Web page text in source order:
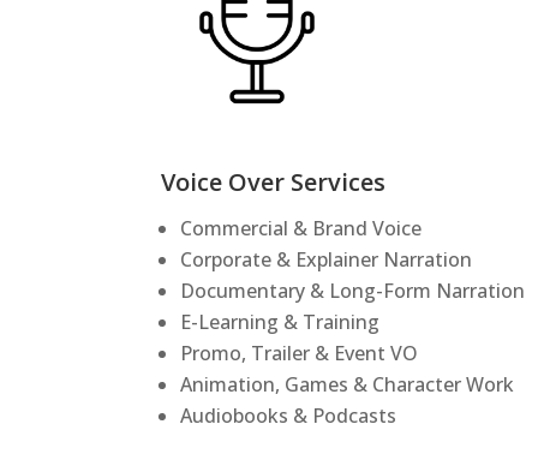
Voice Over Services
Commercial & Brand Voice
Corporate & Explainer Narration
Documentary & Long-Form Narration
E-Learning & Training
Promo, Trailer & Event VO
Animation, Games & Character Work
Audiobooks & Podcasts